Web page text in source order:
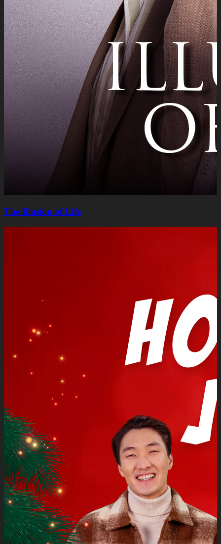
The Illusion of Life